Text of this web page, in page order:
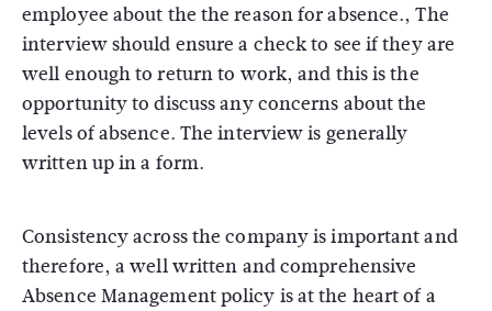
employee about the the reason for absence., The
interview should ensure a check to see if they are
well enough to return to work, and this is the
opportunity to discuss any concerns about the
levels of absence. The interview is generally
written up in a form.
Consistency across the company is important and
therefore, a well written and comprehensive
Absence Management policy is at the heart of a